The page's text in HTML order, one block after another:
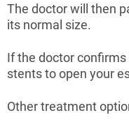
The doctor will then
its normal size.
If the doctor
stents to open your
Other treatment